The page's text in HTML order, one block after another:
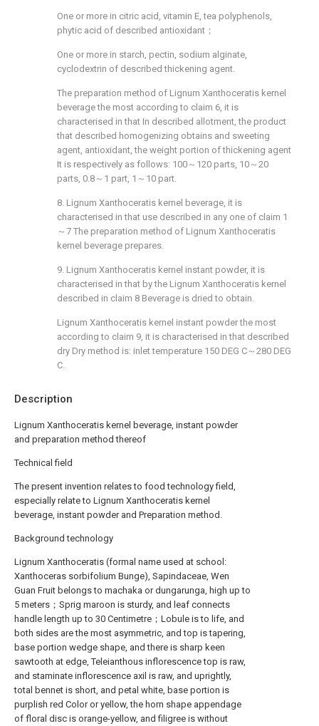
Description
Lignum Xanthoceratis kernel beverage, instant powder
and preparation method thereof
Technical field
The present invention relates to food technology field,
especially relate to Lignum Xanthoceratis kernel
beverage, instant powder and Preparation method.
Background technology
Lignum Xanthoceratis (formal name used at school:
Xanthoceras sorbifolium Bunge), Sapindaceae, Wen
Guan Fruit belongs to machaka or dungarunga, high up to
5 meters；Sprig maroon is sturdy, and leaf connects
handle length up to 30 Centimetre；Lobule is to life, and
both sides are the most asymmetric, and top is tapering,
base portion wedge shape, and there is sharp keen
sawtooth at edge, Teleianthous inflorescence top is raw,
and staminate inflorescence axil is raw, and uprightly,
total bennet is short, and petal white, base portion is
purplish red Color or yellow, the horn shape appendage
of floral disc is orange-yellow, and filigree is without
One or more in citric acid, vitamin E, tea polyphenols,
phytic acid of described antioxidant；
One or more in starch, pectin, sodium alginate,
cyclodextrin of described thickening agent.
The preparation method of Lignum Xanthoceratis kernel
beverage the most according to claim 6, it is
characterised in that In described allotment, the product
that described homogenizing obtains and sweeting
agent, antioxidant, the weight portion of thickening agent
It is respectively as follows: 100～120 parts, 10～20
parts, 0.8～1 part, 1～10 part.
8. Lignum Xanthoceratis kernel beverage, it is
characterised in that use described in any one of claim 1
～7 The preparation method of Lignum Xanthoceratis
kernel beverage prepares.
9. Lignum Xanthoceratis kernel instant powder, it is
characterised in that by the Lignum Xanthoceratis kernel
described in claim 8 Beverage is dried to obtain.
Lignum Xanthoceratis kernel instant powder the most
according to claim 9, it is characterised in that described
dry Dry method is: inlet temperature 150 DEG C～280 DEG
C.